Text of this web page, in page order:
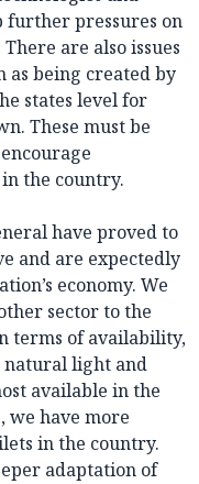
further pressures on
are also issues
as being created by
states level for
These must be
the country.
have proved to
and are expectedly
economy. We
sector to the
terms of availability,
natural light and
available in the
we have more
in the country.
adaptation of